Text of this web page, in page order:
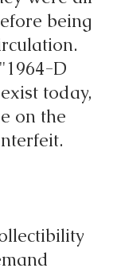
being
D
today,
on the